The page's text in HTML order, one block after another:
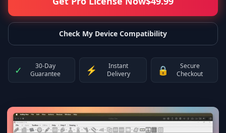
Check My Device Compatibility
✓
30-Day
Guarantee
⚡
Instant
Delivery
🔒
Secure
Checkout